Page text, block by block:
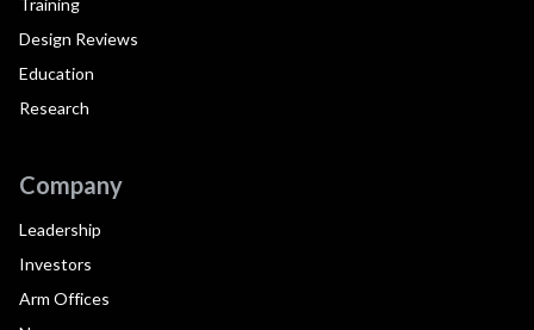
Design Reviews
Education
Research
Company
Leadership
Investors
Arm Offices